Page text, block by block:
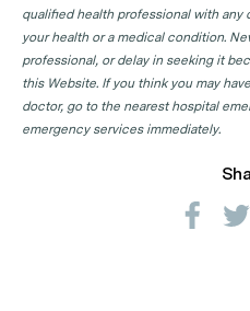
qualified health professional with any
your health or a medical condition.
professional, or delay in seeking it
this Website. If you think you may
doctor, go to the nearest hospital
emergency services immediately.